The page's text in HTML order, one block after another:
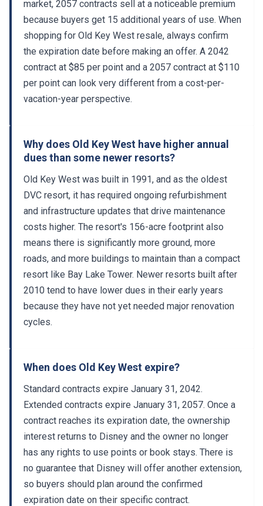
market, 2057 contracts sell at a noticeable premium
because buyers get 15 additional years of use. When
shopping for Old Key West resale, always confirm
the expiration date before making an offer. A 2042
contract at $85 per point and a 2057 contract at $110
per point can look very different from a cost-per-
vacation-year perspective.
Why does Old Key West have higher annual
dues than some newer resorts?
Old Key West was built in 1991, and as the oldest
DVC resort, it has required ongoing refurbishment
and infrastructure updates that drive maintenance
costs higher. The resort's 156-acre footprint also
means there is significantly more ground, more
roads, and more buildings to maintain than a compact
resort like Bay Lake Tower. Newer resorts built after
2010 tend to have lower dues in their early years
because they have not yet needed major renovation
cycles.
When does Old Key West expire?
Standard contracts expire January 31, 2042.
Extended contracts expire January 31, 2057. Once a
contract reaches its expiration date, the ownership
interest returns to Disney and the owner no longer
has any rights to use points or book stays. There is
no guarantee that Disney will offer another extension,
so buyers should plan around the confirmed
expiration date on their specific contract.